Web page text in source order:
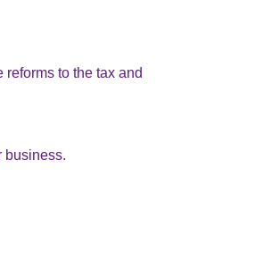
to the tax and
business.